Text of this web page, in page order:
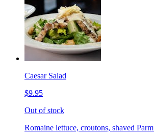
Caesar Salad
$9.95
Out of stock
Romaine lettuce, croutons, shaved